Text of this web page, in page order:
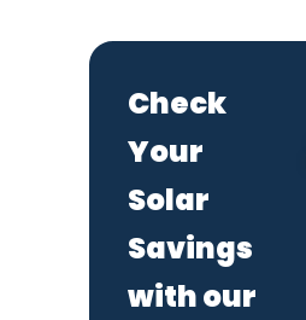
Check
Your
Solar
Savings
with our